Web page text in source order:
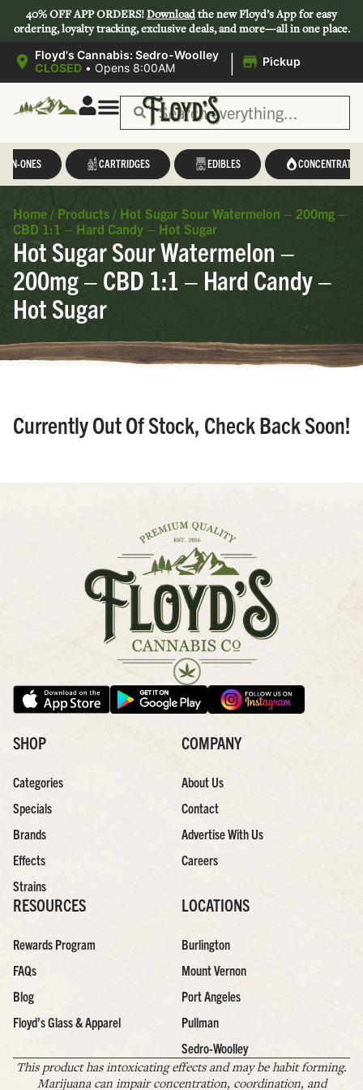
40% OFF APP ORDERS!Downloadthe new Floyd’s App for easy
ordering, loyalty tracking, exclusive deals, and more—all in one place.
Floyd's Cannabis: Sedro-Woolley
CLOSED • Opens 8:00AM | Pickup
IN-ONES CARTRIDGES EDIBLES CONCENTRATES
Home / Products / Hot Sugar Sour Watermelon – 200mg –
CBD 1:1 – Hard Candy – Hot Sugar
Hot Sugar Sour Watermelon –
200mg – CBD 1:1 – Hard Candy –
Hot Sugar
Currently Out Of Stock, Check Back Soon!
SHOP
Categories
Specials
Brands
Effects
Strains
COMPANY
About Us
Contact
Advertise With Us
Careers
RESOURCES
Rewards Program
FAQs
Blog
Floyd’s Glass & Apparel
LOCATIONS
Burlington
Mount Vernon
Port Angeles
Pullman
Sedro-Woolley
This product has intoxicating effects and may be habit forming.
Marijuana can impair concentration, coordination, and